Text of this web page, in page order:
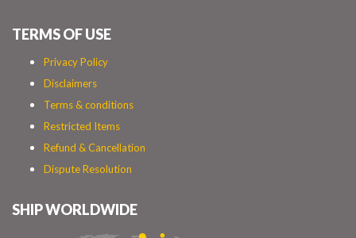
TERMS OF USE
Privacy Policy
Disclaimers
Terms & conditions
Restricted Items
Refund & Cancellation
Dispute Resolution
SHIP WORLDWIDE